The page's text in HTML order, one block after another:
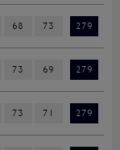
68 73 279
73 69 279
73 71 279